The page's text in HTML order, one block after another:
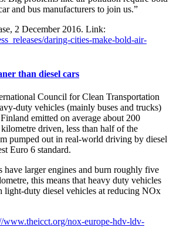
and bus manufacturers to join us.”
2 December 2016. Link:
daring-cities-make-bold-air-
than diesel cars
Council for Clean Transportation
duty vehicles (mainly buses and trucks)
emitted on average about 200
driven, less than half of the
pumped out in real-world driving by diesel
Euro 6 standard.
have larger engines and burn roughly five
this means that heavy duty vehicles
light-duty diesel vehicles at reducing NOx
www.theicct.org/nox-europe-hdv-ldv-